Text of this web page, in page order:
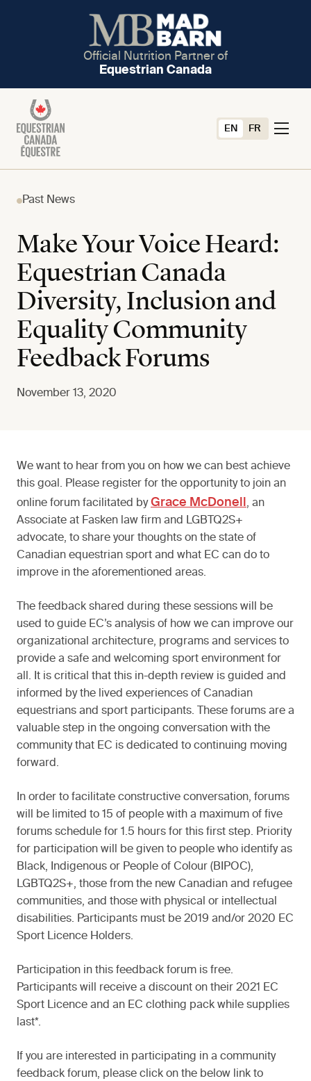
Official Nutrition Partner of
Equestrian Canada
EN FR
Past News
Make Your Voice Heard:
Equestrian Canada
Diversity, Inclusion and
Equality Community
Feedback Forums
November 13, 2020
We want to hear from you on how we can best achieve
this goal. Please register for the opportunity to join an
online forum facilitated byGrace McDonell
, an
Associate at Fasken law firm and LGBTQ2S+
advocate, to share your thoughts on the state of
Canadian equestrian sport and what EC can do to
improve in the aforementioned areas.
The feedback shared during these sessions will be
used to guide EC’s analysis of how we can improve our
organizational architecture, programs and services to
provide a safe and welcoming sport environment for
all. It is critical that this in-depth review is guided and
informed by the lived experiences of Canadian
equestrians and sport participants. These forums are a
valuable step in the ongoing conversation with the
community that EC is dedicated to continuing moving
forward.
In order to facilitate constructive conversation, forums
will be limited to 15 of people with a maximum of five
forums schedule for 1.5 hours for this first step. Priority
for participation will be given to people who identify as
Black, Indigenous or People of Colour (BIPOC),
LGBTQ2S+, those from the new Canadian and refugee
communities, and those with physical or intellectual
disabilities. Participants must be 2019 and/or 2020 EC
Sport Licence Holders.
Participation in this feedback forum is free.
Participants will receive a discount on their 2021 EC
Sport Licence and an EC clothing pack while supplies
last*.
If you are interested in participating in a community
feedback forum, please click on the below link to